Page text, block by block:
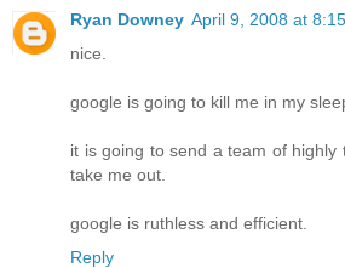
Ryan Downey April 9, 2008 at
nice.
google is going to kill me in my
it is going to send a team of highly
take me out.
google is ruthless and efficient.
Reply